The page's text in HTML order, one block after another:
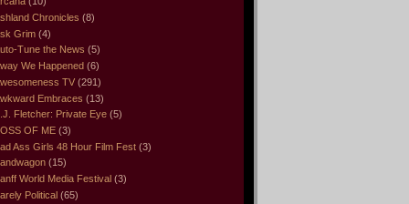
Chronicles (8)
Grim (4)
Tune the News (5)
We Happened (6)
TV (291)
Embraces (13)
Fletcher: Private Eye (5)
OF ME (3)
Ass Girls 48 Hour Film Fest (3)
(15)
World Media Festival (3)
Political (65)